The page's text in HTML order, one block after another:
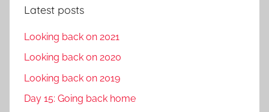
Latest posts
Looking back on 2021
Looking back on 2020
Looking back on 2019
Day 15: Going back home